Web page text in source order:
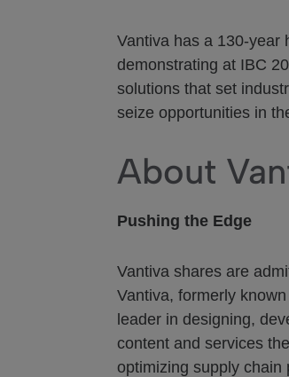
Vantiva has a 130-year
demonstrating at IBC
solutions that set
seize opportunities in
About
Pushing the Edge
Vantiva shares are
Vantiva, formerly
leader in designing,
content and services
optimizing supply